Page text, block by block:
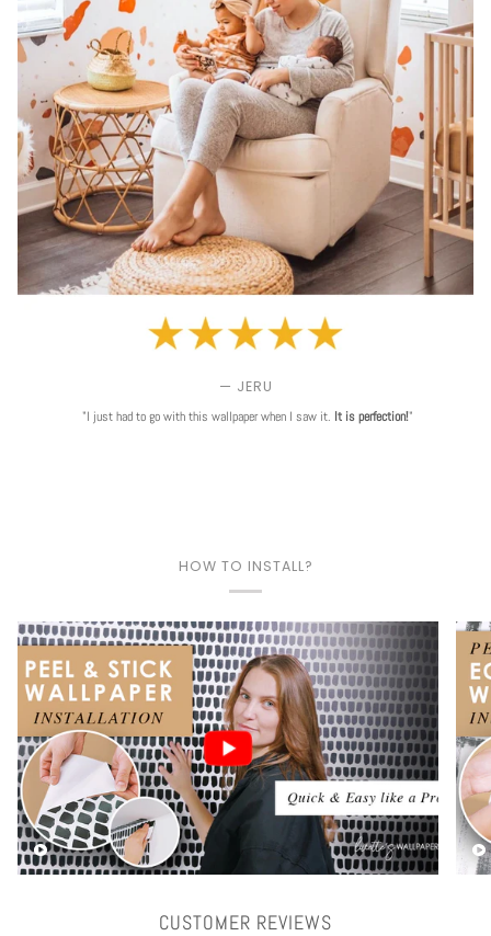
— JERU
"I just had to go with this wallpaper when I saw it. It is perfection!"
HOW TO INSTALL?
Play video
CUSTOMER REVIEWS